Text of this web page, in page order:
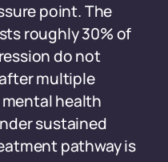
point. The
roughly 30% of
do not
multiple
health
sustained
pathway is